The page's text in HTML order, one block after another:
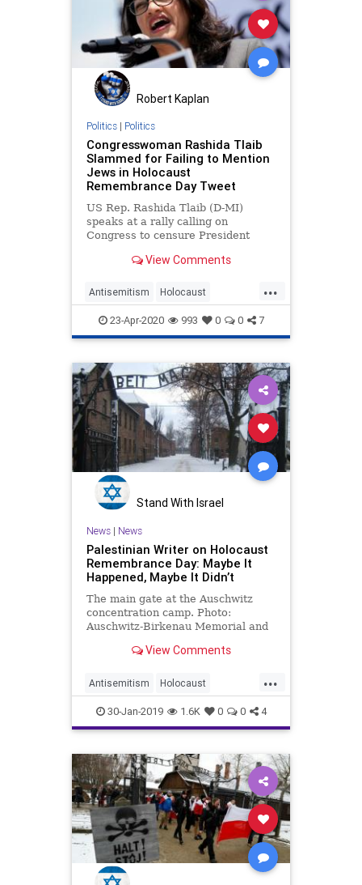
Robert Kaplan
Politics| Politics
Congresswoman Rashida Tlaib
Slammed for Failing to Mention
Jews in Holocaust
Remembrance Day Tweet
US Rep. Rashida Tlaib (D-MI)
speaks at a rally calling on
Congress to censure President
View Comments
...
Antisemitism Holocaust
HolocaustRemembranceDay
Jewish RashidaTlaib
23-Apr-2020 993 0 0 7
Stand With Israel
News| News
Palestinian Writer on Holocaust
Remembrance Day: Maybe It
Happened, Maybe It Didn’t
The main gate at the Auschwitz
concentration camp. Photo:
Auschwitz-Birkenau Memorial and
site Sama News …View Comments
...
Antisemitism Holocaust
HolocaustRemembranceDay
Jewish News Palestinians
30-Jan-2019 1.6K 0 0 4